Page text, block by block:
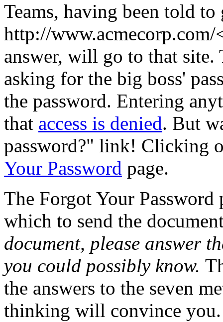
Teams, having been told to
http://www.acmecorp.com/
answer, will go to that
asking for the big boss'
the password. Entering
that access is denied. But
password?" link! Clicking
Your Password page.
The Forgot Your Password
which to send the
document, please answer
you could possibly know.
the answers to the seven
thinking will convince you.